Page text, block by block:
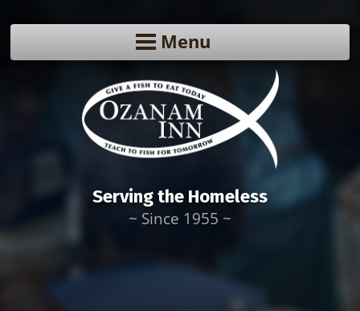
Menu
Serving the Homeless
~ Since 1955 ~